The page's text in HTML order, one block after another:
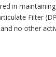
in
Filter
no other